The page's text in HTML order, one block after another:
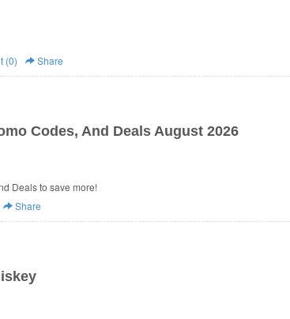
(0) Share
Codes, And Deals August 2026
Deals to save more!
Share